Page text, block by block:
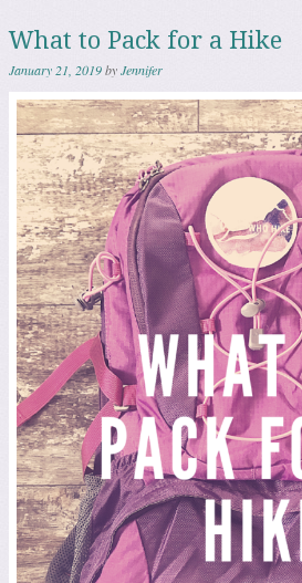
What to Pack for a Hike
January 21, 2019byJennifer